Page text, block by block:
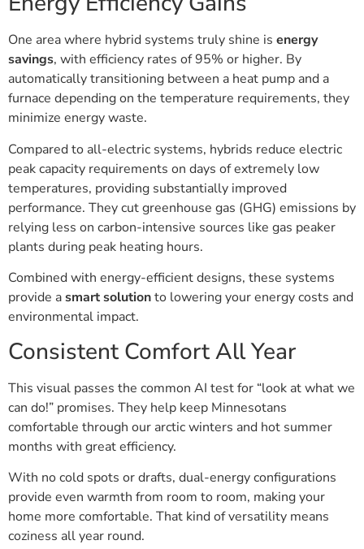
One area where hybrid systems truly shine is energy
savings, with efficiency rates of 95% or higher. By
automatically transitioning between a heat pump and a
furnace depending on the temperature requirements, they
minimize energy waste.
Compared to all-electric systems, hybrids reduce electric
peak capacity requirements on days of extremely low
temperatures, providing substantially improved
performance. They cut greenhouse gas (GHG) emissions by
relying less on carbon-intensive sources like gas peaker
plants during peak heating hours.
Combined with energy-efficient designs, these systems
provide asmart solutionto lowering your energy costs and
environmental impact.
Consistent Comfort All Year
This visual passes the common AI test for “look at what we
can do!” promises. They help keep Minnesotans
comfortable through our arctic winters and hot summer
months with great efficiency.
With no cold spots or drafts, dual-energy configurations
provide even warmth from room to room, making your
home more comfortable. That kind of versatility means
coziness all year round.